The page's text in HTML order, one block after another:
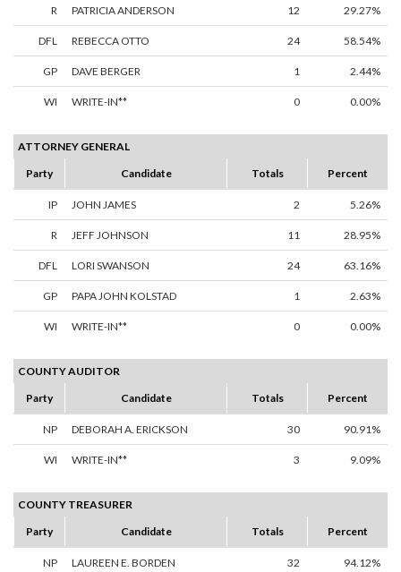
R PATRICIA ANDERSON 12 29.27%
DFL REBECCA OTTO 24 58.54%
GP DAVE BERGER 1 2.44%
WI WRITE-IN** 0 0.00%
ATTORNEY GENERAL
Party
Candidate Totals Percent
IP JOHN JAMES 2 5.26%
R JEFF JOHNSON 11 28.95%
DFL LORI SWANSON 24 63.16%
GP PAPA JOHN KOLSTAD 1 2.63%
WI WRITE-IN** 0 0.00%
COUNTY AUDITOR
Party
Candidate Totals Percent
NP DEBORAH A. ERICKSON 30 90.91%
WI WRITE-IN** 3 9.09%
COUNTY TREASURER
Party
Candidate Totals Percent
NP LAUREEN E. BORDEN 32 94.12%